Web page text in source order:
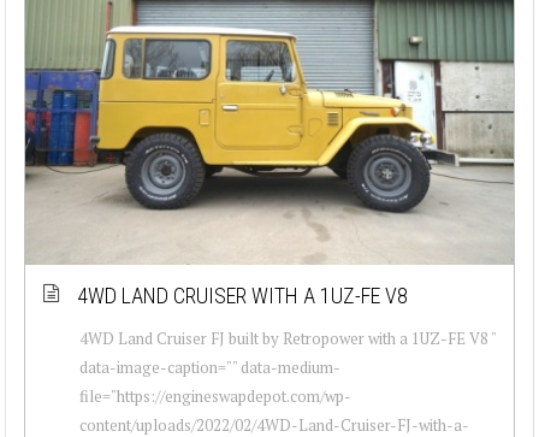
4WD LAND CRUISER WITH A 1UZ-FE V8
4WD Land Cruiser FJ built by Retropower with a 1UZ-FE V8 "
data-image-caption="" data-medium-
file="https://engineswapdepot.com/wp-
content/uploads/2022/02/4WD-Land-Cruiser-FJ-with-a-